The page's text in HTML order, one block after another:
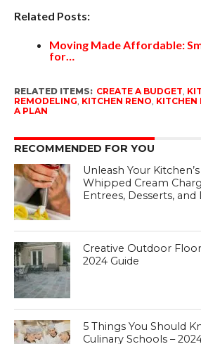
Related Posts:
Moving Made Affordable:
for…
RELATED ITEMS: CREATE A BUDGET
REMODELING KITCHEN RENO KITCHEN
A PLAN
RECOMMENDED FOR YOU
Unleash Your
Whipped Cream
Entrees, Desserts, and
Creative Outdoor
2024 Guide
5 Things You Should
Culinary Schools –